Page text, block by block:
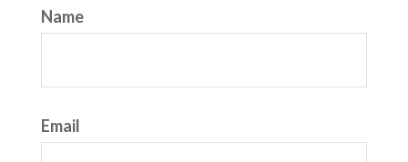
Name
Email